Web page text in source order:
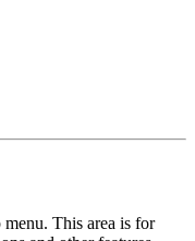
This area is for